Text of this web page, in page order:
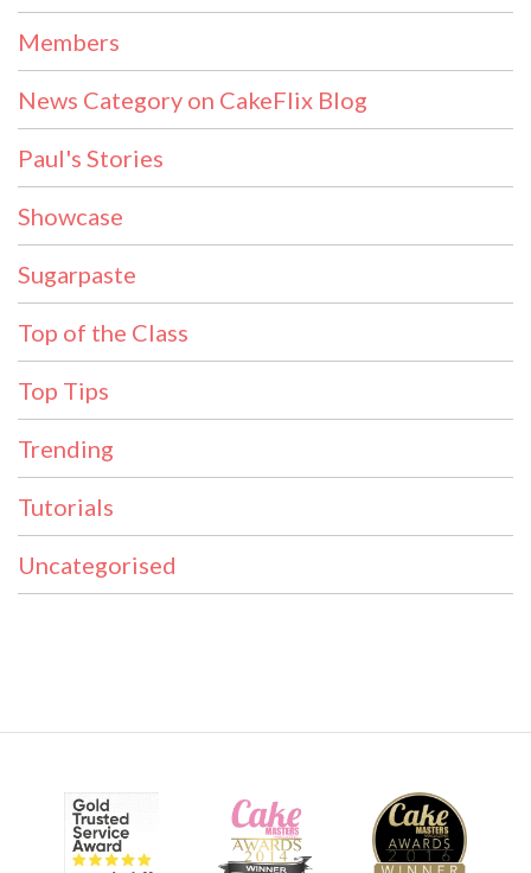
Members
News Category on CakeFlix Blog
Paul's Stories
Showcase
Sugarpaste
Top of the Class
Top Tips
Trending
Tutorials
Uncategorised